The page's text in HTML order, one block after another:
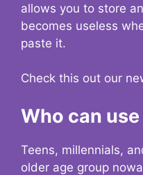
allows you to store
becomes useless
paste it.
Check this out our
Who can
Teens, millennials,
older age group